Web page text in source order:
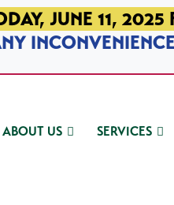
JUNE 11,
ABOUT US SERVICES